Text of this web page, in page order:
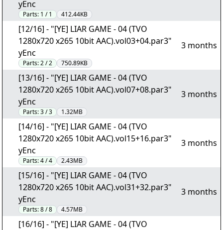
yEnc
Parts: 1 / 1 412.44KB
[12/16] - "[YE] LIAR GAME - 04 (TVO
1280x720 x265 10bit AAC).vol03+04.par3"
yEnc
Parts:2 / 2 750.89KB
3 months
[13/16] - "[YE] LIAR GAME - 04 (TVO
1280x720 x265 10bit AAC).vol07+08.par3"
yEnc
Parts:3 / 3 1.32MB
3 months
[14/16] - "[YE] LIAR GAME - 04 (TVO
1280x720 x265 10bit AAC).vol15+16.par3"
yEnc
Parts:4 / 4 2.43MB
3 months
[15/16] - "[YE] LIAR GAME - 04 (TVO
1280x720 x265 10bit AAC).vol31+32.par3"
yEnc
Parts:8 / 8 4.57MB
3 months
[16/16] - "[YE] LIAR GAME - 04 (TVO